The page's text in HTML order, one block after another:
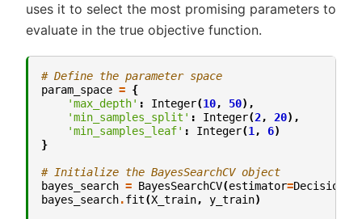
uses it to select the most promising parameters to
evaluate in the true objective function.
# Define the parameter space
param_space = {
'max_depth' : Integer(10, 50),
'min_samples_split' : Integer(2, 20),
'min_samples_leaf' : Integer(1 , 6)
}
# Initialize the BayesSearchCV object
bayes_search = BayesSearchCV(estimator=
bayes_search.fit(X_train, y_train)